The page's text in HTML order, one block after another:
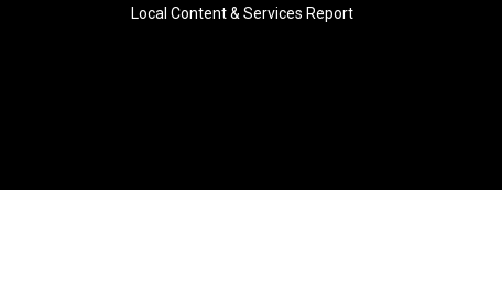
Local Content & Services Report